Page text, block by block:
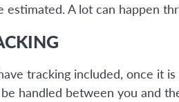
estimated. A lot can happen
tracking included, once it
handled between you and